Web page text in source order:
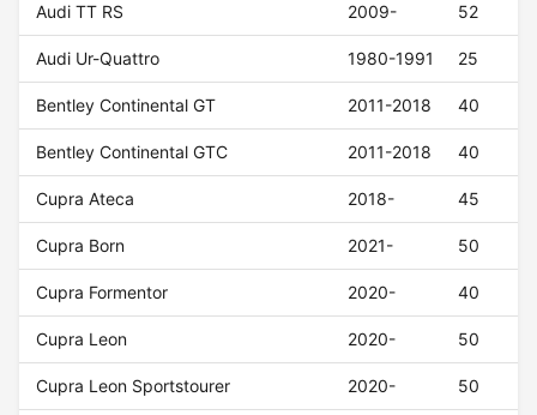
Audi TT RS 2009- 52
Audi Ur-Quattro 1980-1991 25
Bentley Continental GT 2011-2018 40
Bentley Continental GTC 2011-2018 40
Cupra Ateca 2018- 45
Cupra Born 2021- 50
Cupra Formentor 2020- 40
Cupra Leon 2020- 50
Cupra Leon Sportstourer 2020- 50